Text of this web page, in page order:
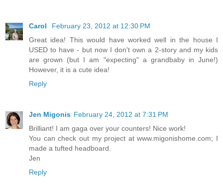
Carol
February 23, 2012 at 12:30 PM
Great idea! This would have worked well in the house I
USED to have - but now I don't own a 2-story and my kids
are grown (but I am "expecting" a grandbaby in June!)
However, it is a cute idea!
Reply
Jen Migonis February 24, 2012 at 7:31 PM
Brilliant! I am gaga over your counters! Nice work!
You can check out my project at www.migonishome.com; I
made a tufted headboard.
Jen
Reply